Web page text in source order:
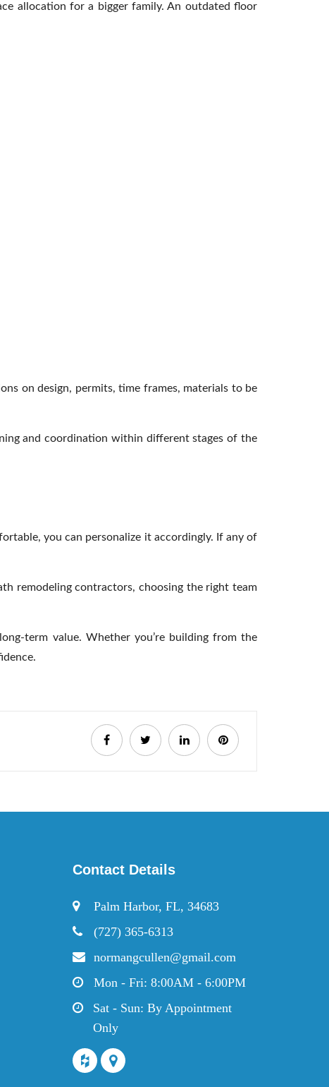
allocation for a bigger family. An outdated floor
on design, permits, time frames, materials to be
and coordination within different stages of the
you can personalize it accordingly. If any of
remodeling contractors, choosing the right team
term value. Whether you’re building from the
Contact Details
Palm Harbor, FL, 34683
(727) 365-6313
normangcullen@gmail.com
Mon - Fri: 8:00AM - 6:00PM
Sat - Sun: By Appointment
Only